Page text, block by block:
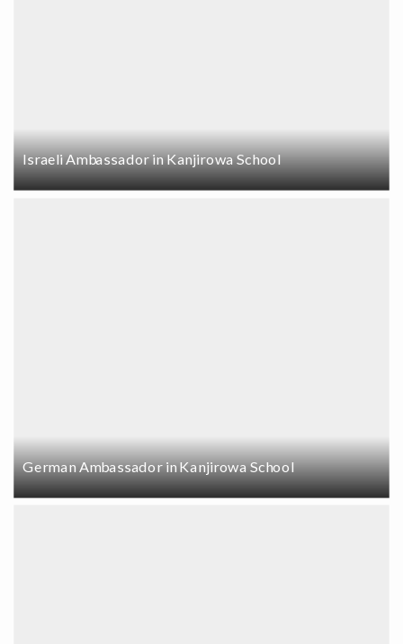
Israeli Ambassador in Kanjirowa School
German Ambassador in Kanjirowa School